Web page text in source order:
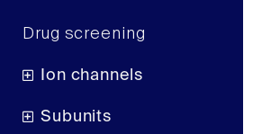
Drug screening
Ion channels
Subunits